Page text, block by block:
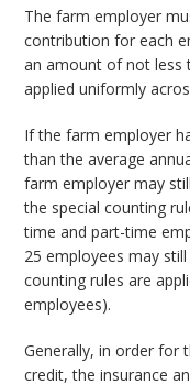
The farm employer
contribution for each
an amount of not less
applied uniformly
If the farm employer
than the average
farm employer may
the special counting
time and part-time
25 employees may
counting rules are
employees).
Generally, in order for
credit, the insurance